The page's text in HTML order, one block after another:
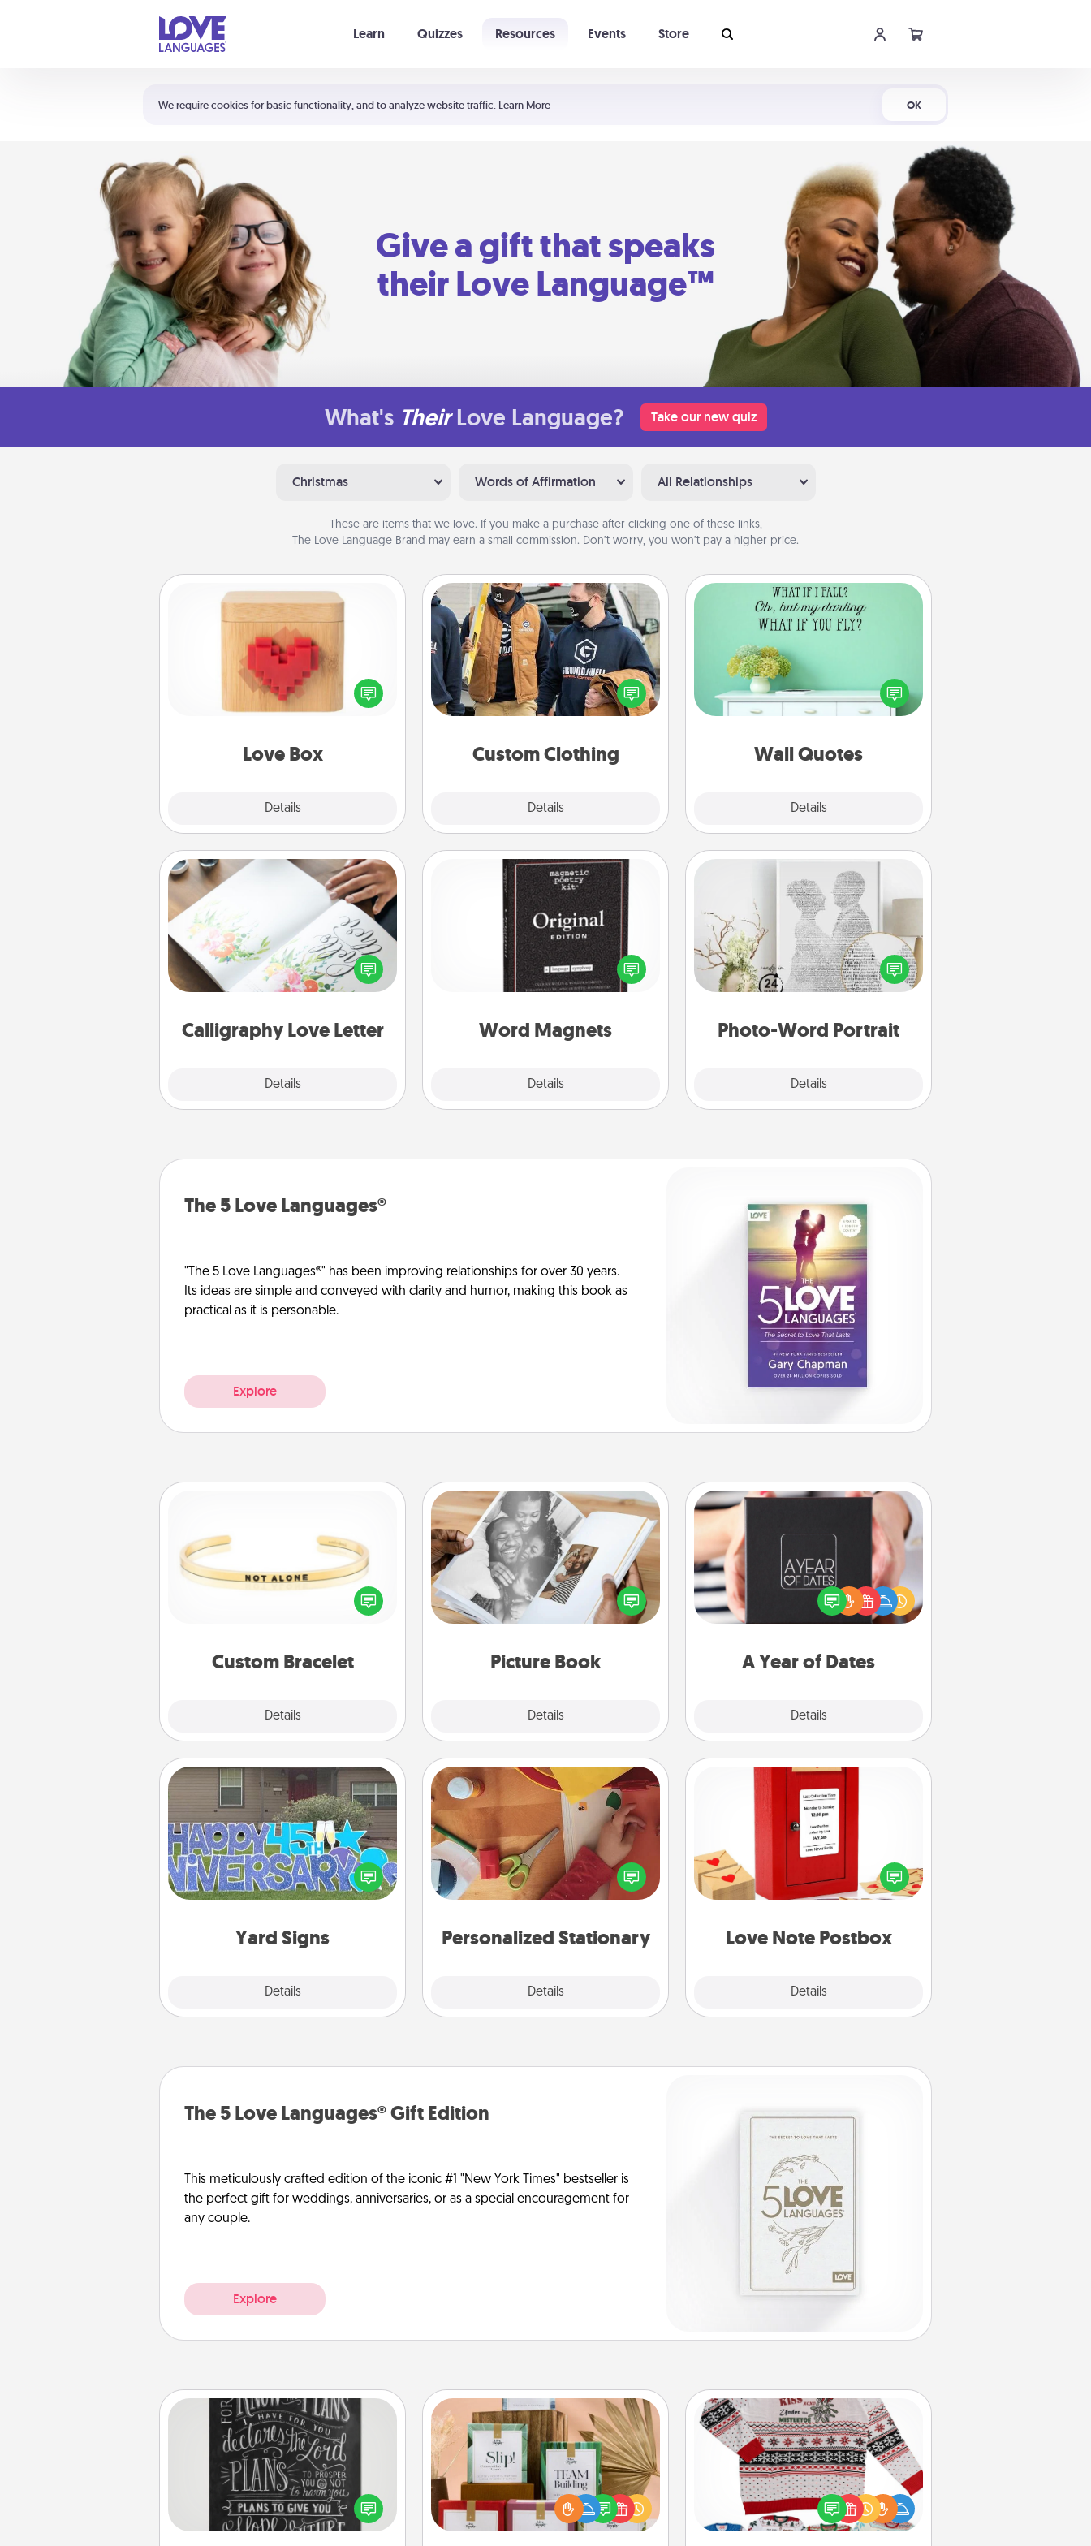
We require cookies for basic functionality, and to analyze website traffic. Learn More OK
Learn Quizzes Resources Events Store
Shortcuts:
Your cart is empty
Give a gift that speaks
their Love Language™
What's Their Love Language? Take our new quiz
Christmas Words of Affirmation All Relationships
These are items that we love. If you make a purchase after clicking one of these links,
The Love Language Brand may earn a small commission. Don’t worry, you won’t pay a higher price.
Love Box
Details
Love Box
Here's a fun way to stay connected
and send your love in a long-
Custom Clothing
Details
Custom Clothing
Create and give a personalized
article of clothing to someone you
love. Make it meaningful by
incorporating something that is
Wall Quotes
Details
Wall Quotes
Give the gift of encouraging words,
verses, motivations, and affirmations
—literally. These fun wall decors will
serve to energize the person you
with positivity.
Calligraphy Love Letter
Details
Calligraphy Love Letter
Hire a calligrapher to turn a love letter
or your wedding vows into a
beautifully written keepsake that you
Word Magnets
Details
Word Magnets
Buy a pack of word magnets and
leave little notes for your family on
your fridge! This can be a fun way to
create moments of affirmation
Photo-Word Portrait
Details
Photo-Word Portrait
Write a heartfelt letter to your loved
one. Then, have it made into a
photo-word portrait!
The 5 Love Languages®
"The 5 Love Languages®" has been improving relationships for over 30 years.
Its ideas are simple and conveyed with clarity and humor, making this book as
practical as it is personable.
Explore
Custom Bracelet
Details
In a season where many feel
isolated, you can remind your loved
Picture Book
Details
Picture Book
Gather your favorite photos of you
and your loved one and create an
album! It's a fun way to recapture the
A Year of Dates
Details
A box of dates is the perfect
romantic Christmas gift, wedding
anniversary present, or just because
you want to show them how much
Yard Signs
Details
Yard Signs
Celebrate special occasions by
putting a special message right in the
front yard!
Personalized Stationary
Details
Personalized Stationary
Create some personalized stationary
for the people you love. Every time
they see it, they will think of you!
Love Note Postbox
Details
Love Note Postbox
Creating your love notes is as easy as
writing on the blank note, folding it
into the envelope, and sealing it with
a heart sticker. Slip it into the postbox
The 5 Love Languages® Gift Edition
This meticulously crafted edition of the iconic #1 "New York Times" bestseller is
the perfect gift for weddings, anniversaries, or as a special encouragement for
any couple.
Explore
Book Highlights
Are you crafty or creative?
Sometimes people highlight words
or phrases in books that speak
meaningfully to them. To give a fun
Live Deeply Card Decks
Create new memories with your
loved ones using the best-selling
Live Deeply card decks! Need a
good laugh? Try Slip! Run out of
Ugly Christmas Sweater
Flaunt your LOVE LANGUAGE® this
Christmas with these fun and bold
LOVE LANGUAGE® themed "Ugly